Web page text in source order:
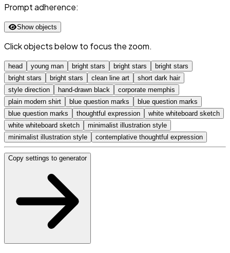
Prompt adherence:
Show objects
Click objects below to focus the zoom.
head young man bright stars bright stars
bright stars
bright stars
bright stars clean line art
short dark hair
style direction
hand-drawn black
corporate memphis
plain modern shirt
blue question marks
blue question marks
blue question marks
thoughtful expression
white whiteboard sketch
white whiteboard sketch
minimalist illustration style
minimalist illustration style
contemplative thoughtful expression
Copy settings to generator